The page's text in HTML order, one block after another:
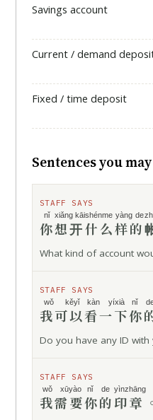
Savings account
Current / demand
Fixed / time deposit
Sentences you
STAFF SAYS
你
nǐ
想开
xiǎng kāi
什么样的
shénme yàng de
What kind of account
STAFF SAYS
我可以
wǒ kěyǐ
看一下
kàn yíxià
你
nǐ
Do you have any ID with
STAFF SAYS
我需要
wǒ xūyào
你的
nǐ de
印章
yìnzhāng